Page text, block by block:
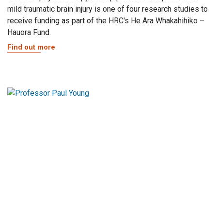
mild traumatic brain injury is one of four research studies to
receive funding as part of the HRC's He Ara Whakahihiko –
Hauora Fund.
Find out more